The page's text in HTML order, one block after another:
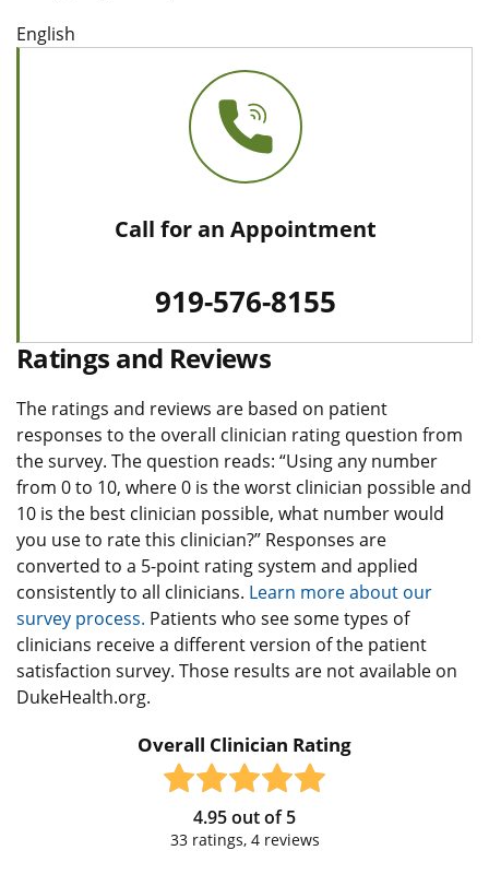
English
Call for an Appointment
919-576-8155
Ratings and Reviews
The ratings and reviews are based on patient
responses to the overall clinician rating question from
the survey. The question reads: “Using any number
from 0 to 10, where 0 is the worst clinician possible and
10 is the best clinician possible, what number would
you use to rate this clinician?” Responses are
converted to a 5-point rating system and applied
consistently to all clinicians. Learn more about our
survey process. Patients who see some types of
clinicians receive a different version of the patient
satisfaction survey. Those results are not available on
DukeHealth.org.
Overall Clinician Rating
4.95out of5
33ratings, 4reviews